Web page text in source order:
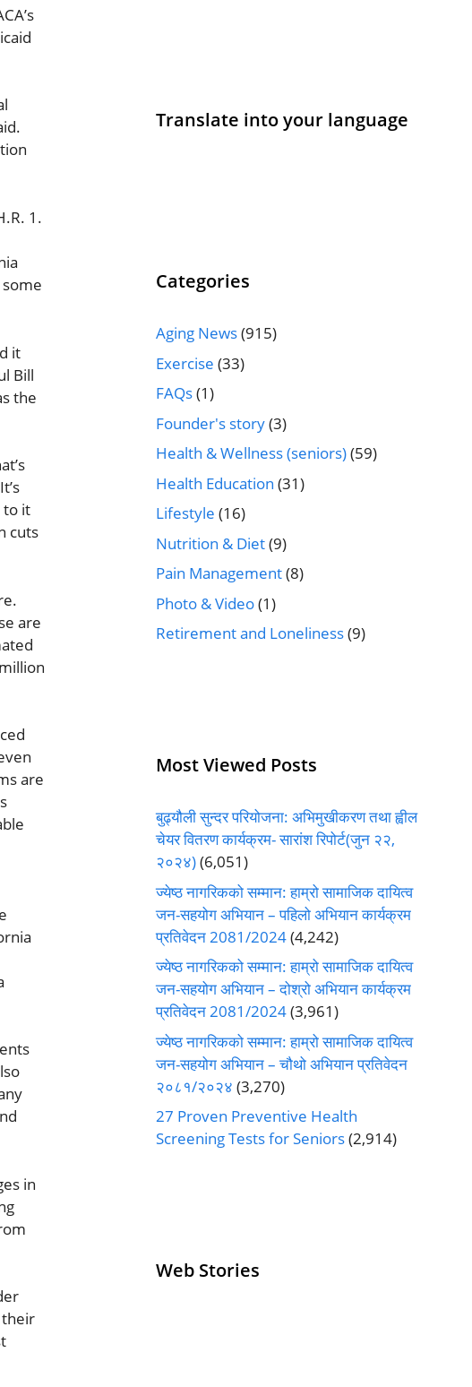
1.
it
Bill
the
to it
cuts
are
are
in
their
Translate into your language
Categories
Aging News(915)
Exercise (33)
FAQs(1)
Founder's story(3)
Health & Wellness (seniors)(59)
Health Education (31)
Lifestyle (16)
Nutrition & Diet(9)
Pain Management(8)
Photo & Video(1)
Retirement and Loneliness(9)
Most Viewed Posts
बुढ्यौली सुन्दर परियोजना: अभिमुखीकरण तथा ह्वील
चेयर वितरण कार्यक्रम- सारांश रिपोर्ट(जुन २२,
२०२४)(6,051)
ज्येष्ठ नागरिकको सम्मान: हाम्रो सामाजिक दायित्व
जन-सहयोग अभियान – पहिलो अभियान कार्यक्रम
प्रतिवेदन 2081/2024(4,242)
ज्येष्ठ नागरिकको सम्मान: हाम्रो सामाजिक दायित्व
जन-सहयोग अभियान – दोश्रो अभियान कार्यक्रम
प्रतिवेदन 2081/2024(3,961)
ज्येष्ठ नागरिकको सम्मान: हाम्रो सामाजिक दायित्व
जन-सहयोग अभियान – चौथो अभियान प्रतिवेदन
२०८१/२०२४ (3,270)
27 Proven Preventive Health
Screening Tests for Seniors(2,914)
Web Stories
Senior Living